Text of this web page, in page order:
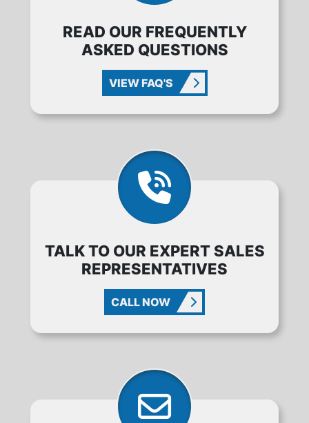
READ OUR FREQUENTLY
ASKED QUESTIONS
VIEW FAQ'S
TALK TO OUR EXPERT SALES
REPRESENTATIVES
CALL NOW